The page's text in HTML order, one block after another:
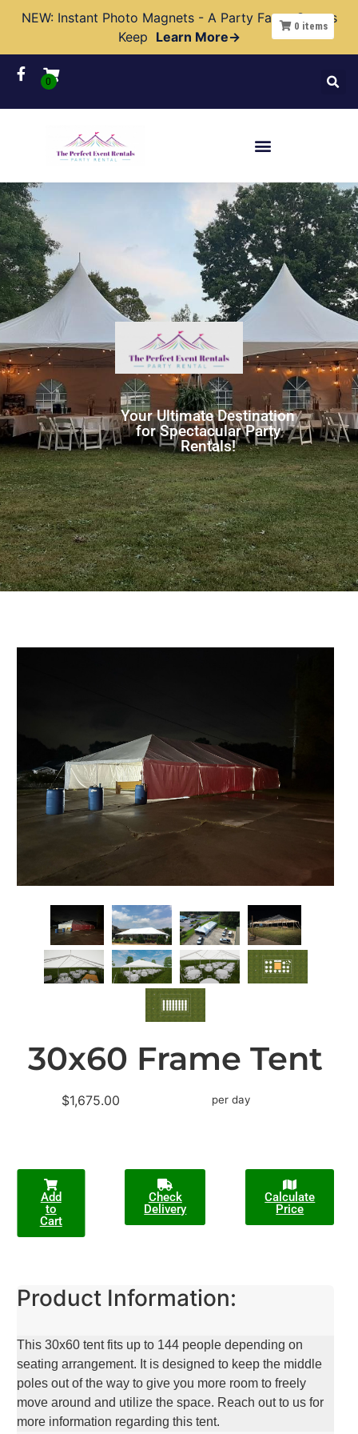
NEW: Instant Photo Magnets - A Party Favor Guests
Keep Learn More→
Your Ultimate Destination
for Spectacular Party
Rentals!
0 items
30x60 Frame Tent
$1,675.00 per day
Add
to
Cart
Check
Delivery
Calculate
Price
Product Information:
This 30x60 tent fits up to 144 people depending on
seating arrangement. It is designed to keep the middle
poles out of the way to give you more room to freely
move around and utilize the space. Reach out to us for
more information regarding this tent.